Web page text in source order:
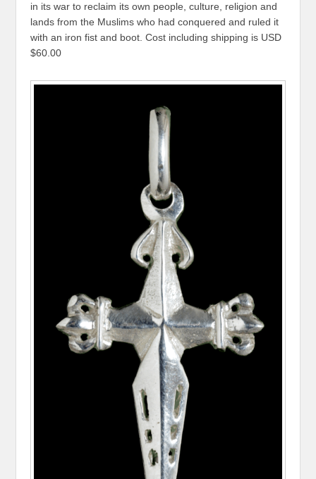
in its war to reclaim its own people, culture, religion and
lands from the Muslims who had conquered and ruled it
with an iron fist and boot. Cost including shipping is USD
$60.00